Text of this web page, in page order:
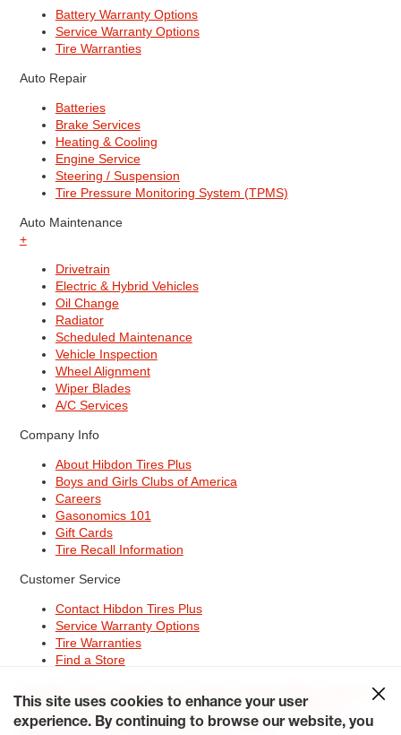
Battery Warranty Options
Service Warranty Options
Tire Warranties
Auto Repair
Batteries
Brake Services
Heating & Cooling
Engine Service
Steering / Suspension
Tire Pressure Monitoring System (TPMS)
Auto Maintenance
+
Drivetrain
Electric & Hybrid Vehicles
Oil Change
Radiator
Scheduled Maintenance
Vehicle Inspection
Wheel Alignment
Wiper Blades
A/C Services
Company Info
About Hibdon Tires Plus
Boys and Girls Clubs of America
Careers
Gasonomics 101
Gift Cards
Tire Recall Information
Customer Service
Contact Hibdon Tires Plus
Service Warranty Options
Tire Warranties
Find a Store
Contact Hibdon Tires Plus
CareersAccessibility Statement California Transparency in
Supply Chains Act of 2010 My Privacy Rights
This site uses cookies to enhance your user
experience. By continuing to browse our website, you